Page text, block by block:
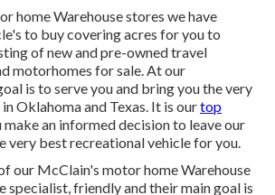
home Warehouse stores we have
to buy covering acres for you to
of new and pre-owned travel
motorhomes for sale. At our
is to serve you and bring you the very
Oklahoma and Texas. It is ourtop
make an informed decision to leave our
very best recreational vehicle for you.
our McClain's motor home Warehouse
specialist, friendly and their main goal is